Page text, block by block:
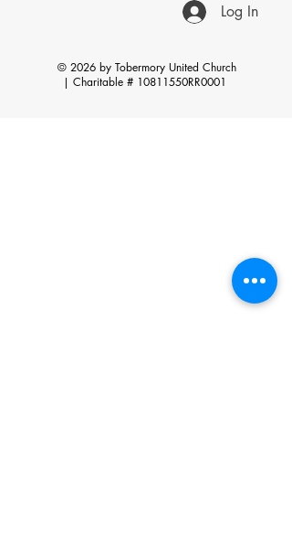
Log In
© 2026 by Tobermory United Church
| Charitable # 10811550RR0001